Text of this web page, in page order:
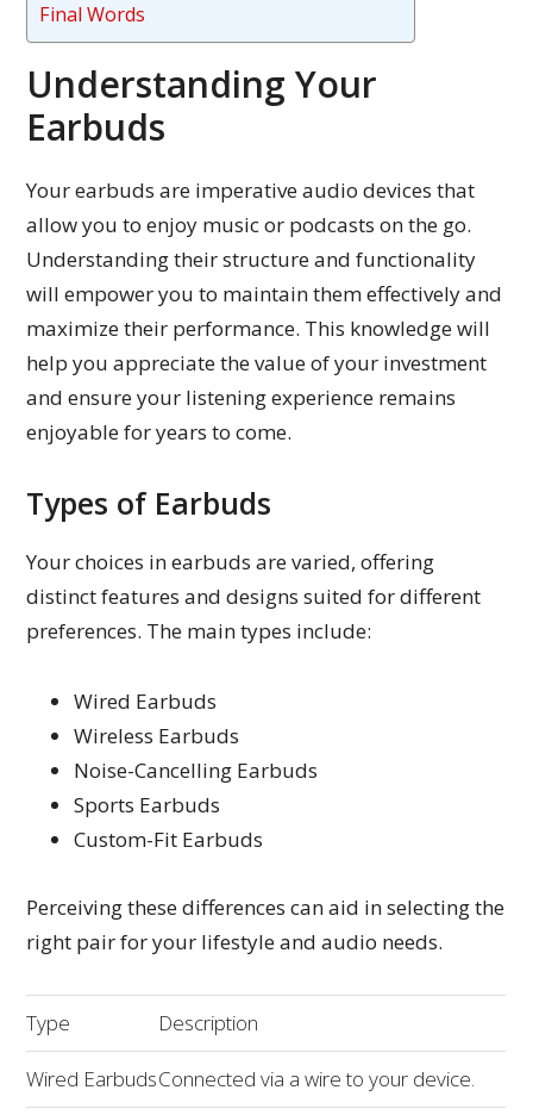
Final Words
Understanding Your
Earbuds
Your earbuds are imperative audio devices that
allow you to enjoy music or podcasts on the go.
Understanding their structure and functionality
will empower you to maintain them effectively and
maximize their performance. This knowledge will
help you appreciate the value of your investment
and ensure your listening experience remains
enjoyable for years to come.
Types of Earbuds
Your choices in earbuds are varied, offering
distinct features and designs suited for different
preferences. The main types include:
Wired Earbuds
Wireless Earbuds
Noise-Cancelling Earbuds
Sports Earbuds
Custom-Fit Earbuds
Perceiving these differences can aid in selecting the
right pair for your lifestyle and audio needs.
Type Description
Wired EarbudsConnected via a wire to your device.